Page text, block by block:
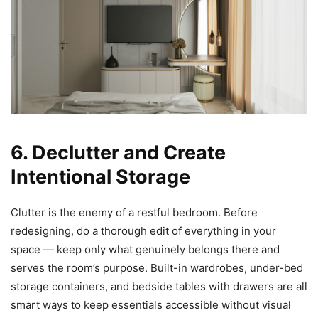
6. Declutter and Create
Intentional Storage
Clutter is the enemy of a restful bedroom. Before
redesigning, do a thorough edit of everything in your
space — keep only what genuinely belongs there and
serves the room’s purpose. Built-in wardrobes, under-bed
storage containers, and bedside tables with drawers are all
smart ways to keep essentials accessible without visual